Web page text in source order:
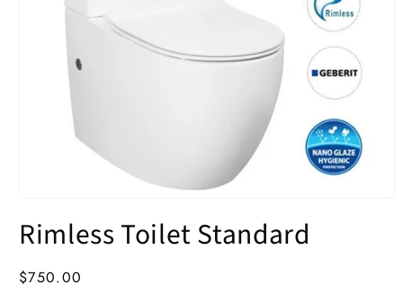
1
inRimless Toilet Standard
Regular
$750.00